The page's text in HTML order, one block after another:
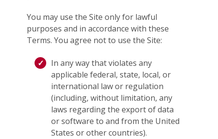
You may use the Site only for lawful
purposes and in accordance with these
Terms. You agree not to use the Site:
In any way that violates any
applicable federal, state, local, or
international law or regulation
(including, without limitation, any
laws regarding the export of data
or software to and from the United
States or other countries).